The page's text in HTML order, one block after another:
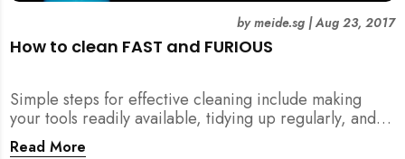
How to clean FAST and FURIOUS
bymeide.sg|Aug 23, 2017
Simple steps for effective cleaning include making
your tools readily available, tidying up regularly, and
being detailed about hygiene!
Read More